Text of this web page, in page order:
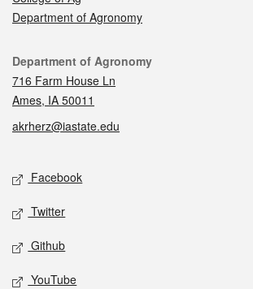
Department of Agronomy
Contact
Department of Agronomy
716 Farm House Ln
Ames, IA 50011
akrherz@iastate.edu
Social media
Facebook
Twitter
Github
YouTube